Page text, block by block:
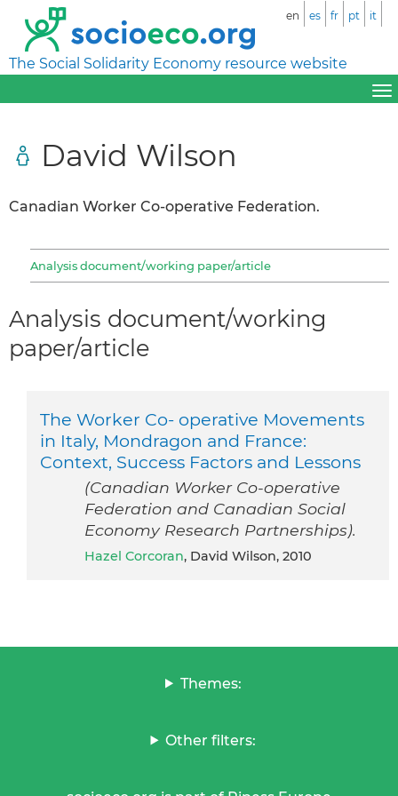
The Social Solidarity Economy resource website
en es fr pt it
David Wilson
Canadian Worker Co-operative Federation.
Analysis document/working paper/article
Analysis document/working
paper/article
The Worker Co- operative Movements
in Italy, Mondragon and France:
Context, Success Factors and Lessons
(Canadian Worker Co-operative
Federation and Canadian Social
Economy Research Partnerships).
Hazel Corcoran, David Wilson, 2010
Themes:
Other filters: